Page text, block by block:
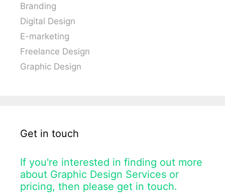
Branding
Digital Design
E-marketing
Freelance Design
Graphic Design
Get in touch
If you're interested in finding out more
about Graphic Design Services or
pricing, then please get in touch.